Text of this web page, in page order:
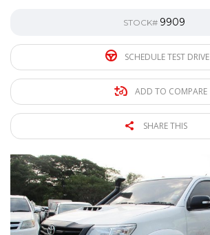
STOCK# 9909
SCHEDULE TEST DRIVE
ADD TO COMPARE
SHARE THIS